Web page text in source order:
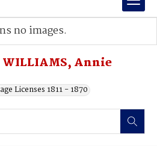
WILLIAMS, Annie
Licenses 1811 - 1870
no images.